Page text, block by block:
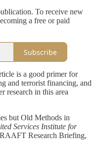
To receive new
a free or paid
Subscribe
is a good primer for
and terrorist financing, and
research in this area
but Old Methods in
Services Institute for
Research Briefing,